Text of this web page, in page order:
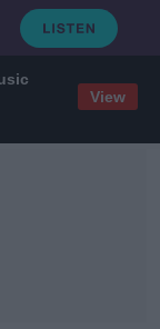
View